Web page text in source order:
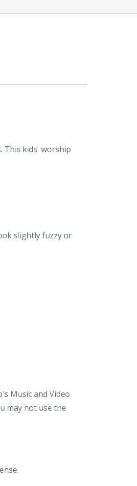
This kids' worship
slightly fuzzy or
Music and Video
may not use the